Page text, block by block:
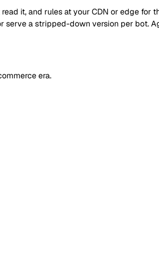
it, and rules at your CDN or edge
serve a stripped-down version per bot.
era.